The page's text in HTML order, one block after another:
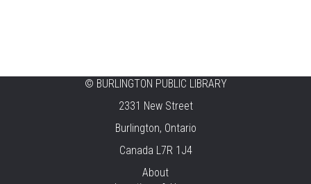
Tech Cafe
Sun, Aug 09, 10:00am - 12:00pm
Centennial Hall
Family STEAM Time
Sun, Aug 09, 10:30am - 11:30am
© BURLINGTON PUBLIC LIBRARY
2331 New Street
Burlington, Ontario
Canada L7R 1J4
About